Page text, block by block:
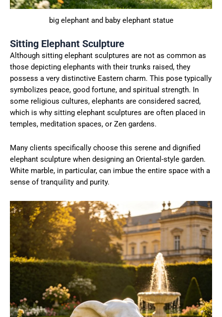
big elephant and baby elephant statue
Sitting Elephant Sculpture
Although sitting elephant sculptures are not as common as
those depicting elephants with their trunks raised, they
possess a very distinctive Eastern charm. This pose typically
symbolizes peace, good fortune, and spiritual strength. In
some religious cultures, elephants are considered sacred,
which is why sitting elephant sculptures are often placed in
temples, meditation spaces, or Zen gardens.
Many clients specifically choose this serene and dignified
elephant sculpture when designing an Oriental-style garden.
White marble, in particular, can imbue the entire space with a
sense of tranquility and purity.